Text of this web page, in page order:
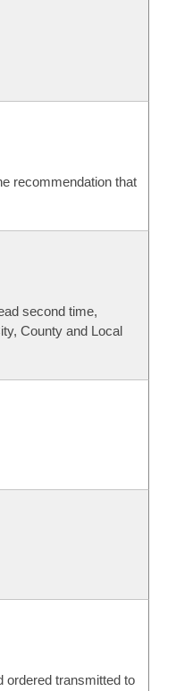
recommendation that
second time,
County and Local
ordered transmitted to